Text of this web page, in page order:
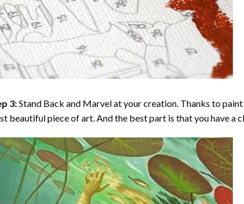
3:Stand Back and Marvel at your creation. Thanks to
beautiful piece of art. And the best part is that you have a